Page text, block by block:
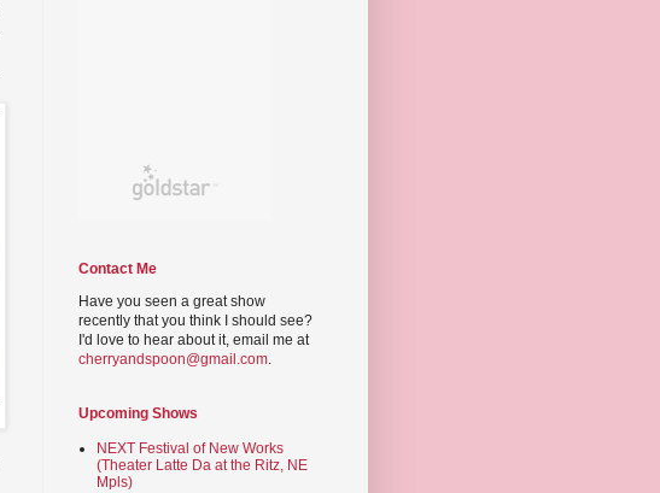
Contact Me
Have you seen a great show
recently that you think I should see?
I'd love to hear about it, email me at
cherryandspoon@gmail.com.
Upcoming Shows
NEXT Festival of New Works
(Theater Latte Da at the Ritz, NE
Mpls)